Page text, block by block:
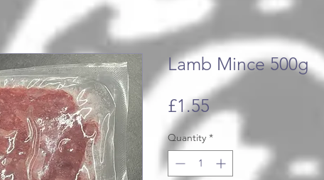
Lamb Mince 500g
£1.55Price
Quantity *